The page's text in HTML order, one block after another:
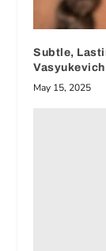
Subtle,
May 15, 2025